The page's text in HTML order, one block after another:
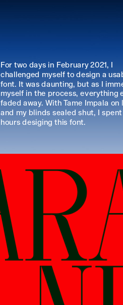
For two days in February 2021, I
challenged myself to design a
font. It was daunting, but as I
myself in the process, everything
faded away. With Tame Impala on
and my blinds sealed shut, I
hours desiging this font.